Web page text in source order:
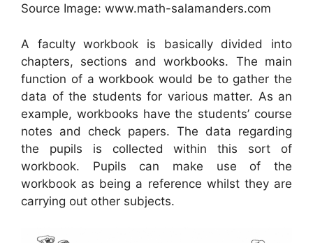
Source Image: www.math-salamanders.com
A faculty workbook is basically divided into
chapters, sections and workbooks. The main
function of a workbook would be to gather the
data of the students for various matter. As an
example, workbooks have the students’ course
notes and check papers. The data regarding
the pupils is collected within this sort of
workbook. Pupils can make use of the
workbook as being a reference whilst they are
carrying out other subjects.